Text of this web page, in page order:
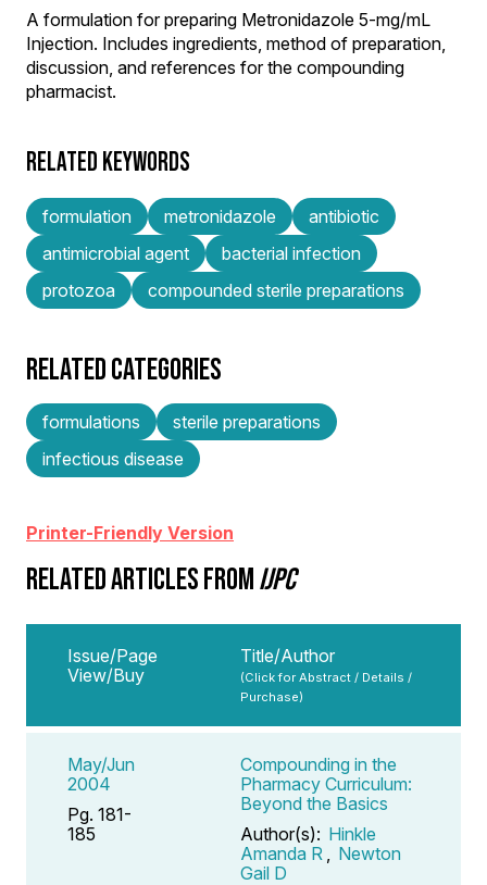
A formulation for preparing Metronidazole 5-mg/mL
Injection. Includes ingredients, method of preparation,
discussion, and references for the compounding
pharmacist.
RELATED KEYWORDS
formulation metronidazole
antibiotic
antimicrobial agent
bacterial infection
protozoa
compounded sterile preparations
RELATED CATEGORIES
formulations
sterile preparations
infectious disease
Printer-Friendly Version
RELATED ARTICLES FROMIJPC
Issue/Page
View/Buy
Title/Author
(Click for Abstract / Details /
Purchase)
May/Jun
2004
Pg. 181-
185
Compounding in the
Pharmacy Curriculum:
Beyond the Basics
Author(s): Hinkle
Amanda R
Newton
Gail D